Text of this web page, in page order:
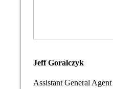
Jeff Goralczyk
Assistant General Agent